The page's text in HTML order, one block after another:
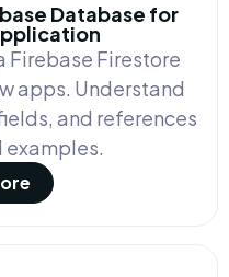
Database for
Firebase Firestore
apps. Understand
and references